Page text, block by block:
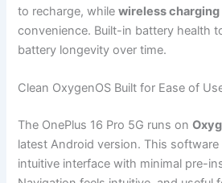
to recharge, whilewireless
convenience. Built-in battery health
battery longevity over time.
Clean OxygenOS Built for Ease of
The OnePlus 16 Pro 5G runs on
latest Android version. This software
intuitive interface with minimal pre-